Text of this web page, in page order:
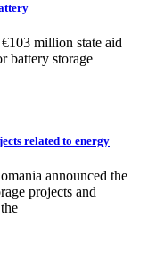
million state aid
battery storage
related to energy
announced the
projects and